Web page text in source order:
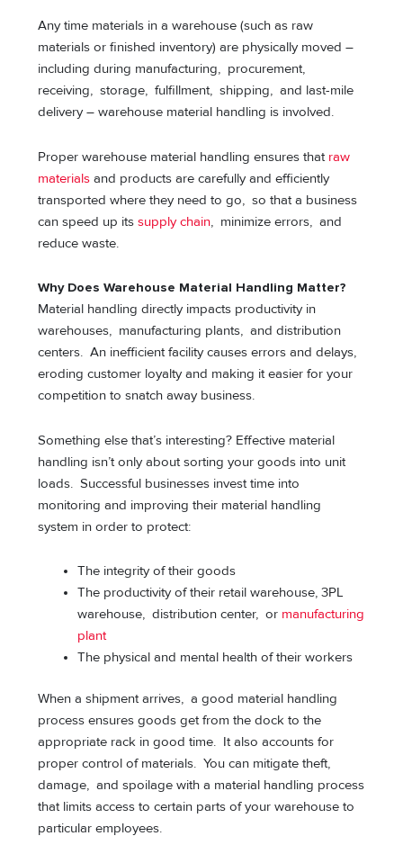
Any time materials in a warehouse (such as raw
materials or finished inventory) are physically moved –
including during manufacturing, procurement,
receiving, storage, fulfillment, shipping, and last-mile
delivery – warehouse material handling is involved.
Proper warehouse material handling ensures that raw
materials and products are carefully and efficiently
transported where they need to go, so that a business
can speed up itssupply chain, minimize errors, and
reduce waste.
Why Does Warehouse Material Handling Matter?
Material handling directly impacts productivity in
warehouses, manufacturing plants, and distribution
centers. An inefficient facility causes errors and delays,
eroding customer loyalty and making it easier for your
competition to snatch away business.
Something else that’s interesting? Effective material
handling isn’t only about sorting your goods into unit
loads. Successful businesses invest time into
monitoring and improving their material handling
system in order to protect:
The integrity of their goods
The productivity of their retail warehouse, 3PL
warehouse, distribution center, or manufacturing
plant
The physical and mental health of their workers
When a shipment arrives, a good material handling
process ensures goods get from the dock to the
appropriate rack in good time. It also accounts for
proper control of materials. You can mitigate theft,
damage, and spoilage with a material handling process
that limits access to certain parts of your warehouse to
particular employees.